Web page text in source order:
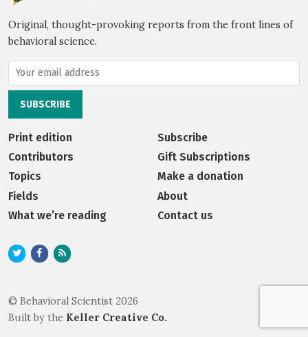
Original, thought-provoking reports from the front lines of
behavioral science.
Print edition
Contributors
Topics
Fields
What we’re reading
Subscribe
Gift Subscriptions
Make a donation
About
Contact us
© Behavioral Scientist 2026
Built by the Keller Creative Co.